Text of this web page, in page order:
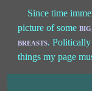
Since time
picture of some
breasts.
things my page